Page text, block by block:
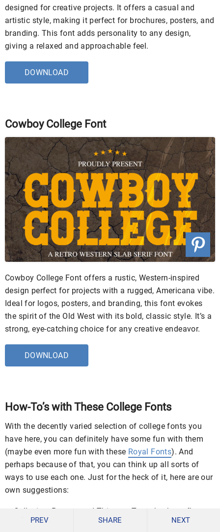
designed for creative projects. It offers a casual and
artistic style, making it perfect for brochures, posters, and
branding. This font adds personality to any design,
giving a relaxed and approachable feel.
DOWNLOAD
Cowboy College Font
Cowboy College Font offers a rustic, Western-inspired
design perfect for projects with a rugged, Americana vibe.
Ideal for logos, posters, and branding, this font evokes
the spirit of the Old West with its bold, classic style. It’s a
strong, eye-catching choice for any creative endeavor.
DOWNLOAD
How-To’s with These College Fonts
With the decently varied selection of college fonts you
have here, you can definitely have some fun with them
(maybe even more fun with these Royal Fonts). And
perhaps because of that, you can think up all sorts of
ways to use each one. Just for the heck of it, here are our
own suggestions:
Collegiate Posters and Things – To make those flyers,
posters, banners, signs, etc. (made for whatever cause
PREV SHARE NEXT